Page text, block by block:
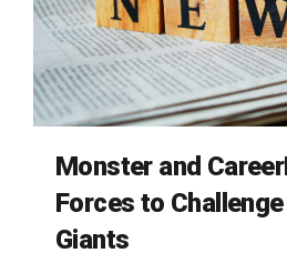
Monster and
Forces to
Giants